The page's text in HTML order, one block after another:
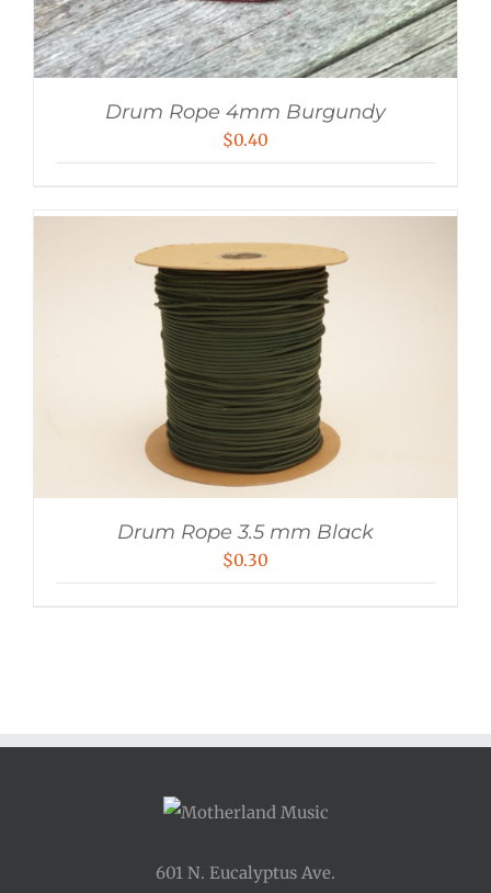
Drum Rope 4mm Burgundy
$0.40
Drum Rope 3.5 mm Black
$0.30
601 N. Eucalyptus Ave.